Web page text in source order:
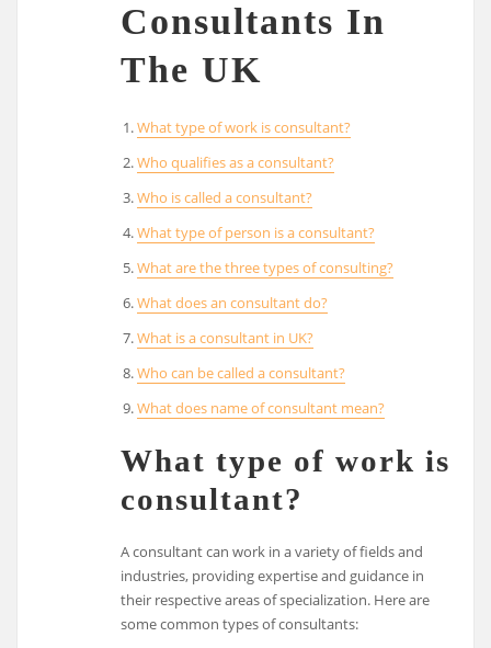
Consultants In
The UK
What type of work is consultant?
Who qualifies as a consultant?
Who is called a consultant?
What type of person is a consultant?
What are the three types of consulting?
What does an consultant do?
What is a consultant in UK?
Who can be called a consultant?
What does name of consultant mean?
What type of work is
consultant?
A consultant can work in a variety of fields and
industries, providing expertise and guidance in
their respective areas of specialization. Here are
some common types of consultants: